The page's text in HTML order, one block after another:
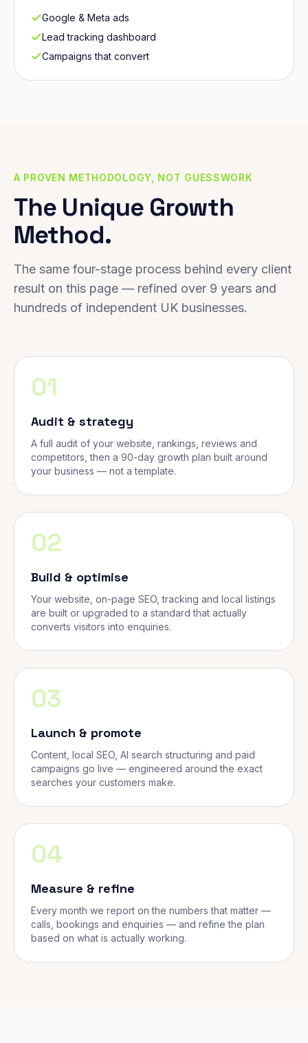
Google & Meta ads
Lead tracking dashboard
Campaigns that convert
A PROVEN METHODOLOGY, NOT GUESSWORK
The Unique Growth
Method.
The same four-stage process behind every client
result on this page — refined over 9 years and
hundreds of independent UK businesses.
01
Audit & strategy
A full audit of your website, rankings, reviews and
competitors, then a 90-day growth plan built around
your business — not a template.
02
Build & optimise
Your website, on-page SEO, tracking and local listings
are built or upgraded to a standard that actually
converts visitors into enquiries.
03
Launch & promote
Content, local SEO, AI search structuring and paid
campaigns go live — engineered around the exact
searches your customers make.
04
Measure & refine
Every month we report on the numbers that matter —
calls, bookings and enquiries — and refine the plan
based on what is actually working.